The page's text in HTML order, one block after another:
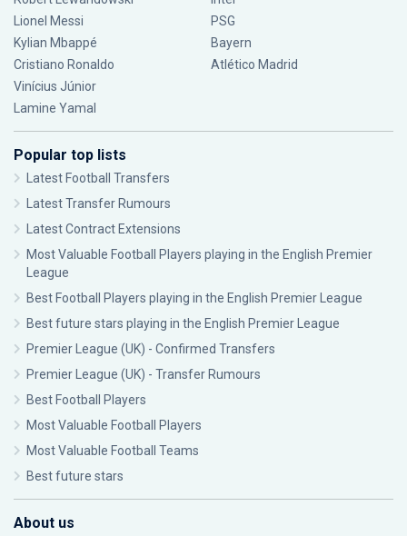
Lionel Messi
Kylian Mbappé
Cristiano Ronaldo
Vinícius Júnior
Lamine Yamal
PSG
Bayern
Atlético Madrid
Popular top lists
Latest Football Transfers
Latest Transfer Rumours
Latest Contract Extensions
Most Valuable Football Players playing in the English Premier
League
Best Football Players playing in the English Premier League
Best future stars playing in the English Premier League
Premier League (UK) - Confirmed Transfers
Premier League (UK) - Transfer Rumours
Best Football Players
Most Valuable Football Players
Most Valuable Football Teams
Best future stars
About us